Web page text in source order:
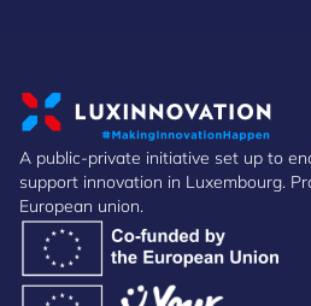
A public-private initiative set up to
support innovation in Luxembourg.
European union.